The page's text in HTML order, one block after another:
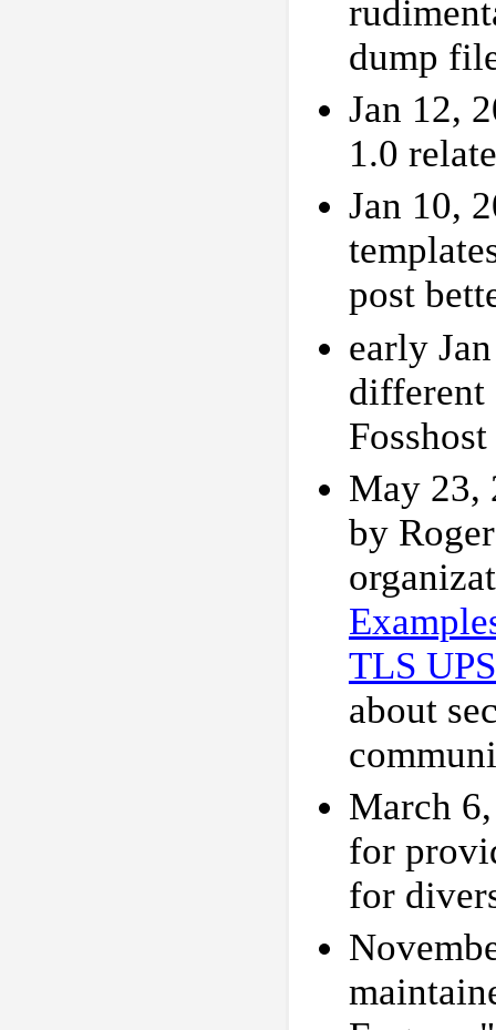
dump
Jan 12,
1.0
Jan 10,
post
early
different
Fosshost
May 23,
by
TLS
about
March
for
for